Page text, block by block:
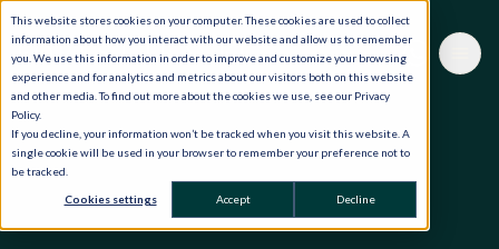
This website stores cookies on your computer. These cookies are used to collect
information about how you interact with our website and allow us to remember
you. We use this information in order to improve and customize your browsing
experience and for analytics and metrics about our visitors both on this website
and other media. To find out more about the cookies we use, see our Privacy
Policy.
If you decline, your information won’t be tracked when you visit this website. A
single cookie will be used in your browser to remember your preference not to
be tracked.
Cookies settings Accept Decline